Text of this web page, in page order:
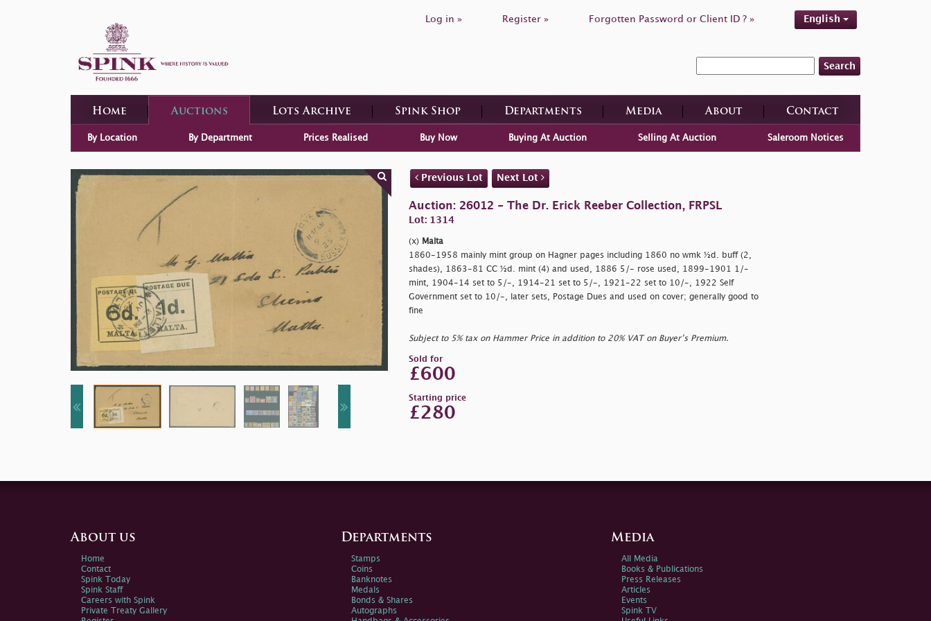
Log in » Register » Forgotten Password or Client ID ? » English
Search
Home Auctions Lots Archive Spink Shop Departments Media About Contact
By Location By Department Prices Realised Buy Now Buying At Auction Selling At Auction Saleroom Notices
Previous Lot Next Lot
Auction: 26012 - The Dr. Erick Reeber Collection, FRPSL
Lot: 1314
(x) Malta
1860-1958 mainly mint group on Hagner pages including 1860 no wmk ½d. buff (2,
shades), 1863-81 CC ½d. mint (4) and used, 1886 5/- rose used, 1899-1901 1/-
mint, 1904-14 set to 5/-, 1914-21 set to 5/-, 1921-22 set to 10/-, 1922 Self
Government set to 10/-, later sets, Postage Dues and used on cover; generally good to
fine
Subject to 5% tax on Hammer Price in addition to 20% VAT on Buyer’s Premium.
Sold for
£600
Starting price
£280
About us
Home
Contact
Spink Today
Spink Staff
Careers with Spink
Private Treaty Gallery
Departments
Stamps
Coins
Banknotes
Medals
Bonds & Shares
Autographs
Media
All Media
Books & Publications
Press Releases
Articles
Events
Spink TV